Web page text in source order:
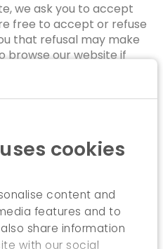
cookies
content and
features and to
share information
with our social
we ask you to accept
free to accept or refuse
that refusal may make
browse our website if
you may always change
the “Cookie
including how to view,
cookies, visit
.